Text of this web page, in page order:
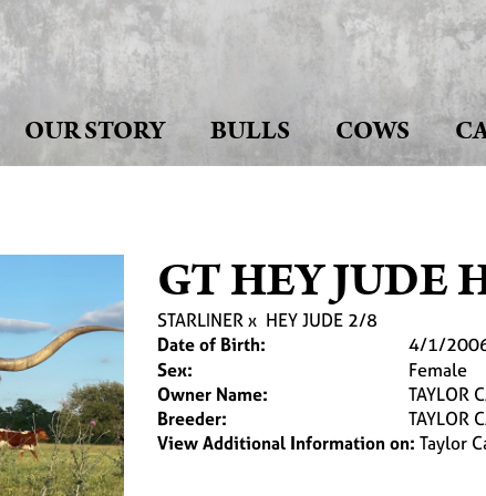
OUR STORY BULLS COWS
GT HEY JUDE
STARLINERx HEY JUDE 2/8
Date of Birth:
4/1/
Sex:
Female
Owner Name:
TAYLOR
Breeder:
TAYLOR
View Additional Information on: Taylor